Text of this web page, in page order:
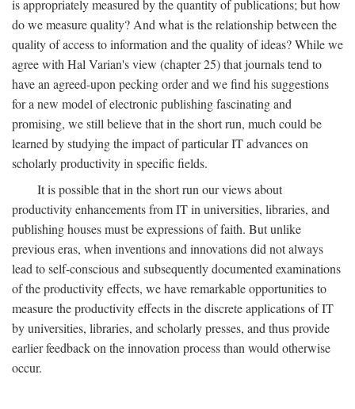
is appropriately measured by the quantity of publications; but how
do we measure quality? And what is the relationship between the
quality of access to information and the quality of ideas? While we
agree with Hal Varian's view (chapter 25) that journals tend to
have an agreed-upon pecking order and we find his suggestions
for a new model of electronic publishing fascinating and
promising, we still believe that in the short run, much could be
learned by studying the impact of particular IT advances on
scholarly productivity in specific fields.
It is possible that in the short run our views about
productivity enhancements from IT in universities, libraries, and
publishing houses must be expressions of faith. But unlike
previous eras, when inventions and innovations did not always
lead to self-conscious and subsequently documented examinations
of the productivity effects, we have remarkable opportunities to
measure the productivity effects in the discrete applications of IT
by universities, libraries, and scholarly presses, and thus provide
earlier feedback on the innovation process than would otherwise
occur.